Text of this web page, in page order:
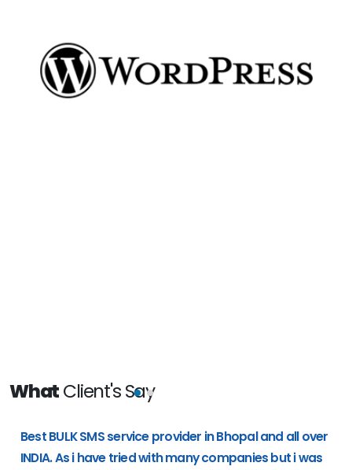
WhatClient's Say
Best BULK SMS service provider in Bhopal and all over
INDIA. As i have tried with many companies but i was